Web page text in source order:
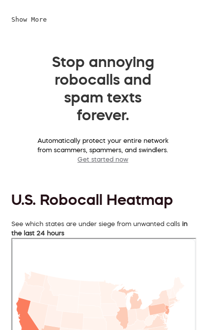
Show More
Stop annoying
robocalls and
spam texts
forever.
Automatically protect your entire network
from scammers, spammers, and swindlers.
Get started now
U.S. Robocall Heatmap
See which states are under siege from unwanted calls in
the last 24 hours